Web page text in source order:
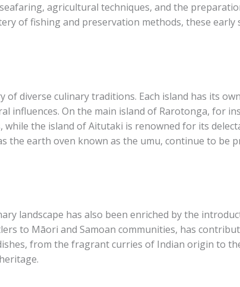
agricultural techniques, and the
of fishing and preservation methods, these
diverse culinary traditions. Each island has its
influences. On the main island of Rarotonga, for
while the island of Aitutaki is renowned for its
the earth oven known as the umu, continue to be
landscape has also been enriched by the
to Māori and Samoan communities, has
from the fragrant curries of Indian origin to